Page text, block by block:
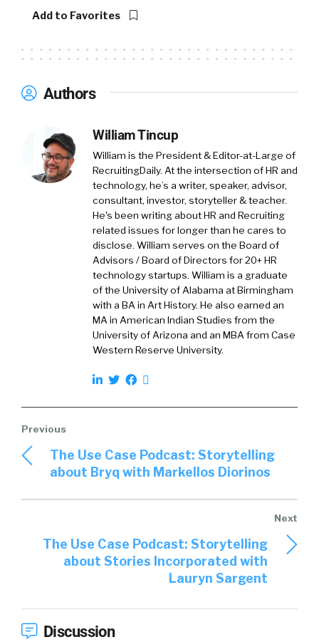
Add to Favorites
Authors
William Tincup
William is the President & Editor-at-Large of
RecruitingDaily. At the intersection of HR and
technology, he’s a writer, speaker, advisor,
consultant, investor, storyteller & teacher.
He's been writing about HR and Recruiting
related issues for longer than he cares to
disclose. William serves on the Board of
Advisors / Board of Directors for 20+ HR
technology startups. William is a graduate
of the University of Alabama at Birmingham
with a BA in Art History. He also earned an
MA in American Indian Studies from the
University of Arizona and an MBA from Case
Western Reserve University.
The Use Case Podcast: Storytelling
about Bryq with Markellos Diorinos
The Use Case Podcast: Storytelling
about Stories Incorporated with
Lauryn Sargent
Discussion